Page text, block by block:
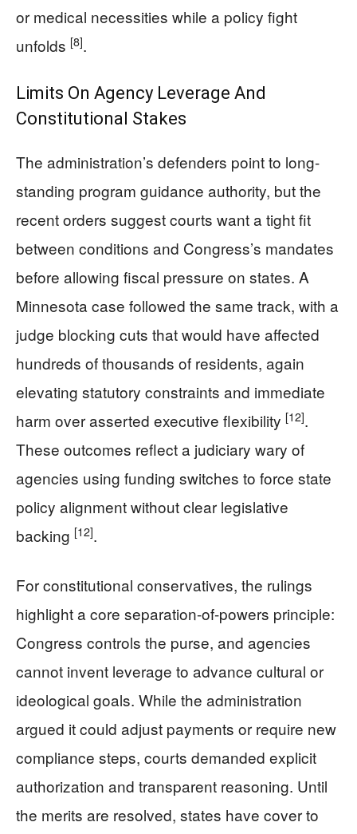
or medical necessities while a policy fight
unfolds [8].
Limits On Agency Leverage And
Constitutional Stakes
The administration’s defenders point to long-
standing program guidance authority, but the
recent orders suggest courts want a tight fit
between conditions and Congress’s mandates
before allowing fiscal pressure on states. A
Minnesota case followed the same track, with a
judge blocking cuts that would have affected
hundreds of thousands of residents, again
elevating statutory constraints and immediate
harm over asserted executive flexibility [12].
These outcomes reflect a judiciary wary of
agencies using funding switches to force state
policy alignment without clear legislative
backing [12].
For constitutional conservatives, the rulings
highlight a core separation-of-powers principle:
Congress controls the purse, and agencies
cannot invent leverage to advance cultural or
ideological goals. While the administration
argued it could adjust payments or require new
compliance steps, courts demanded explicit
authorization and transparent reasoning. Until
the merits are resolved, states have cover to